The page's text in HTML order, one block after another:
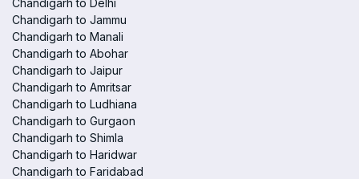
Chandigarh to Delhi
Chandigarh to Jammu
Chandigarh to Manali
Chandigarh to Abohar
Chandigarh to Jaipur
Chandigarh to Amritsar
Chandigarh to Ludhiana
Chandigarh to Gurgaon
Chandigarh to Shimla
Chandigarh to Haridwar
Chandigarh to Faridabad